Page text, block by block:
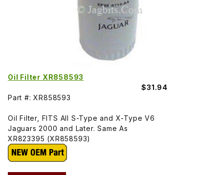
Oil Filter XR858593
$31.94
Part #: XR858593
Oil Filter, FITS All S-Type and X-Type V6
Jaguars 2000 and Later. Same As
XR823395 (XR858593)